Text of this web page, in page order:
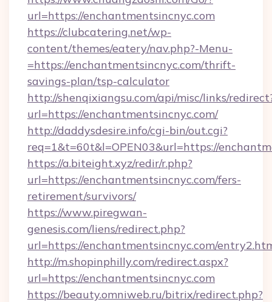
url=https://enchantmentsincnyc.com
https://clubcatering.net/wp-
content/themes/eatery/nav.php?-Menu-
=https://enchantmentsincnyc.com/thrift-
savings-plan/tsp-calculator
http://shenqixiangsu.com/api/misc/links/
url=https://enchantmentsincnyc.com/
http://daddysdesire.info/cgi-bin/out.cgi?
req=1&t=60t&l=OPEN03&url=https://
https://a.biteight.xyz/redir/r.php?
url=https://enchantmentsincnyc.com/fers-
retirement/survivors/
https://www.piregwan-
genesis.com/liens/redirect.php?
url=https://enchantmentsincnyc.com/
http://m.shopinphilly.com/redirect.aspx?
url=https://enchantmentsincnyc.com
https://beauty.omniweb.ru/bitrix/redirect.php?